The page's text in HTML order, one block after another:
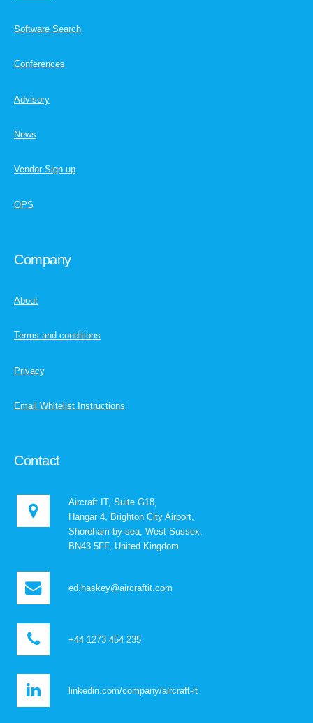
Software Search
Conferences
Advisory
News
Vendor Sign up
OPS
Company
About
Terms and conditions
Privacy
Email Whitelist Instructions
Contact
Aircraft IT, Suite G18,
Hangar 4, Brighton City Airport,
Shoreham-by-sea, West Sussex,
BN43 5FF, United Kingdom
ed.haskey@aircraftit.com
+44 1273 454 235
linkedin.com/company/aircraft-it